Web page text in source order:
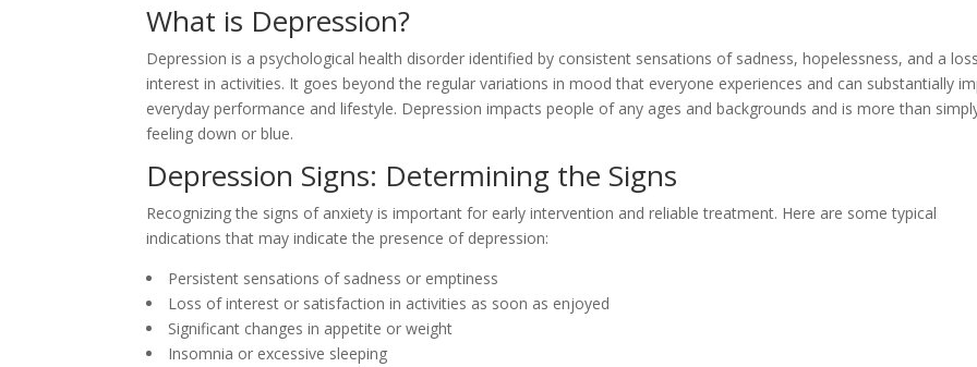
What is Depression?
Depression is a psychological health disorder identified by consistent sensations of sadness, hopelessness, and a
interest in activities. It goes beyond the regular variations in mood that everyone experiences and can substantially
everyday performance and lifestyle. Depression impacts people of any ages and backgrounds and is more than
feeling down or blue.
Depression Signs: Determining the Signs
Recognizing the signs of anxiety is important for early intervention and reliable treatment. Here are some typical
indications that may indicate the presence of depression:
Persistent sensations of sadness or emptiness
Loss of interest or satisfaction in activities as soon as enjoyed
Significant changes in appetite or weight
Insomnia or excessive sleeping